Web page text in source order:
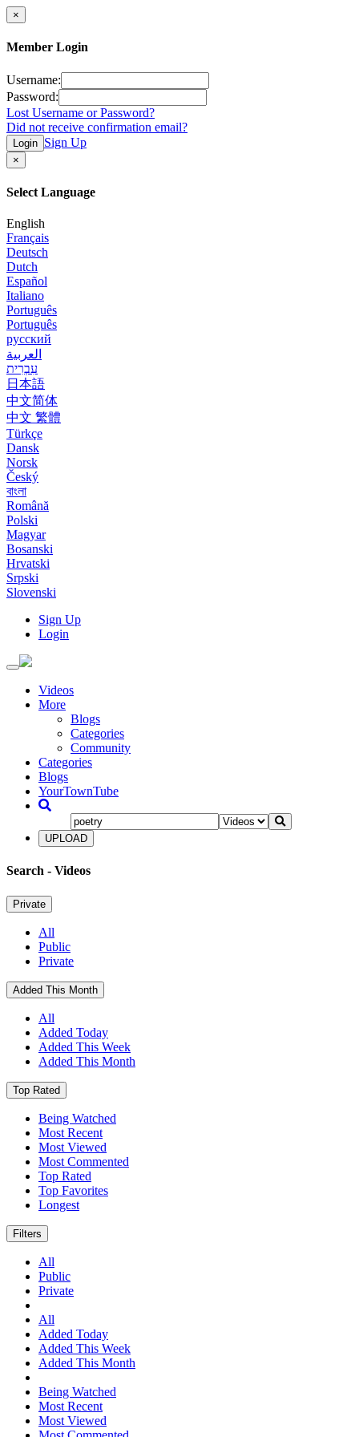
×
Member Login
Username:
Password:
Lost Username or Password?
Did not receive confirmation email?
Login Sign Up
×
Select Language
English
Français
Deutsch
Dutch
Español
Italiano
Português
Português
русский
العربية
עִבְרִית
日本語
中文简体
中文 繁體
Türkçe
Dansk
Norsk
Český
বাংলা
Română
Polski
Magyar
Bosanski
Hrvatski
Srpski
Slovenski
Sign Up
Login
Toggle
navigationVideos
More
Blogs
Categories
Community
Categories
Blogs
YourTownTube
UPLOAD
Search - Videos
Private
All
Public
Private
Added This Month
All
Added Today
Added This Week
Added This Month
Top Rated
Being Watched
Most Recent
Most Viewed
Most Commented
Top Rated
Top Favorites
Longest
Filters
All
Public
Private
All
Added Today
Added This Week
Added This Month
Being Watched
Most Recent
Most Viewed